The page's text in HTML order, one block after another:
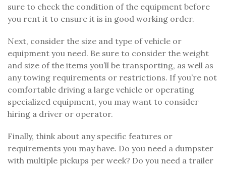
sure to check the condition of the equipment before
you rent it to ensure it is in good working order.
Next, consider the size and type of vehicle or
equipment you need. Be sure to consider the weight
and size of the items you’ll be transporting, as well as
any towing requirements or restrictions. If you’re not
comfortable driving a large vehicle or operating
specialized equipment, you may want to consider
hiring a driver or operator.
Finally, think about any specific features or
requirements you may have. Do you need a dumpster
with multiple pickups per week? Do you need a trailer